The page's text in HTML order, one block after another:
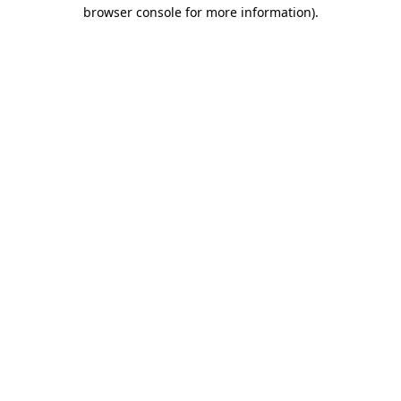
browser console for more information).